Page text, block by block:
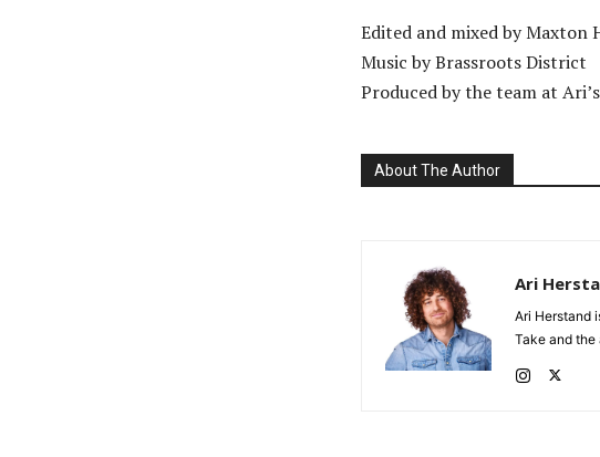
Edited and mixed by Maxton
Music by Brassroots District
Produced by the team at
About The Author
Ari
Ari Herstand
Take and the